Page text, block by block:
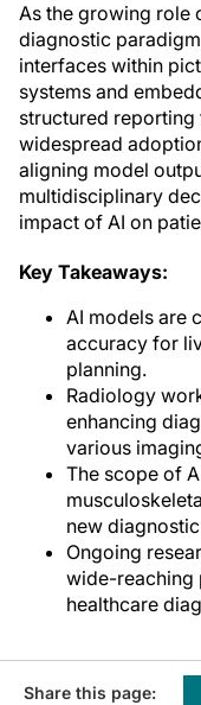
As the growing role
diagnostic
interfaces within
systems and
structured
widespread
aligning model
multidisciplinary
impact of AI on
Key Takeaways:
AI models are
accuracy for
planning.
Radiology
enhancing
various
The scope of
new
Ongoing
wide-reaching
healthcare
Share this page: